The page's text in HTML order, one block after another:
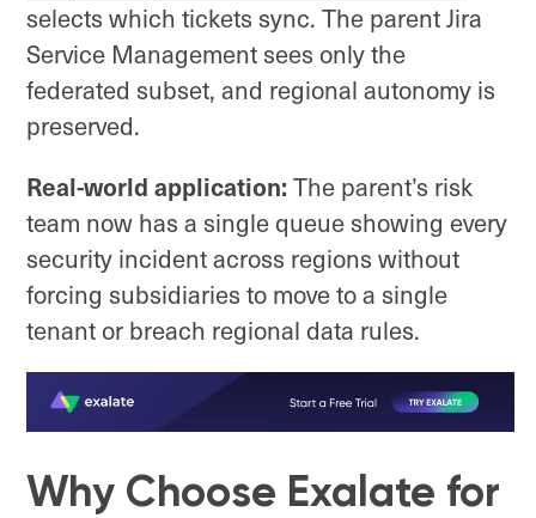
selects which tickets sync. The parent Jira
Service Management sees only the
federated subset, and regional autonomy is
preserved.
Real-world application:The parent’s risk
team now has a single queue showing every
security incident across regions without
forcing subsidiaries to move to a single
tenant or breach regional data rules.
Why Choose Exalate for